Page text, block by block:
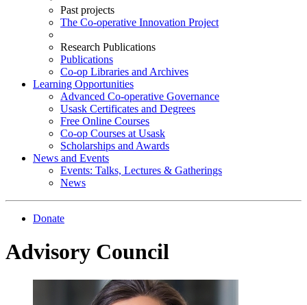
Past projects
The Co-operative Innovation Project
Research Publications
Publications
Co-op Libraries and Archives
Learning Opportunities
Advanced Co-operative Governance
Usask Certificates and Degrees
Free Online Courses
Co-op Courses at Usask
Scholarships and Awards
News and Events
Events: Talks, Lectures & Gatherings
News
Donate
Advisory Council